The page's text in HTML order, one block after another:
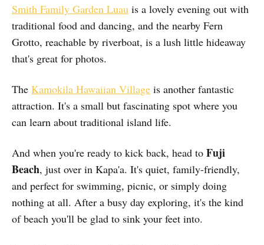
Smith Family Garden Luau is a lovely evening out with
traditional food and dancing, and the nearby Fern
Grotto, reachable by riverboat, is a lush little hideaway
that's great for photos.
The Kamokila Hawaiian Village is another fantastic
attraction. It's a small but fascinating spot where you
can learn about traditional island life.
And when you're ready to kick back, head to Fuji
Beach, just over in Kapa'a. It's quiet, family-friendly,
and perfect for swimming, picnic, or simply doing
nothing at all. After a busy day exploring, it's the kind
of beach you'll be glad to sink your feet into.